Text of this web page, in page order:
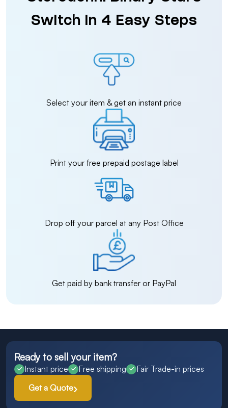
Switch in 4 Easy Steps
Select your item & get an instant price
Print your free prepaid postage label
Drop off your parcel at any Post Office
Get paid by bank transfer or PayPal
Ready to sell your item?
Instant price Free shipping
Fair Trade-in prices
Get a Quote